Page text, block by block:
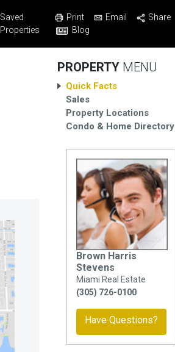
Saved
Properties
Print Email
Share
Blog
PROPERTY MENU
Quick Facts
Sales
Property Locations
Condo & Home Directory
Brown Harris
Stevens
Miami Real Estate
(305) 726-0100
Have Questions?